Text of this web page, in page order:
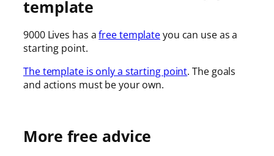
template
9000 Lives has afree templateyou can use as a
starting point.
The template is only a starting point. The goals
and actions must be your own.
More free advice